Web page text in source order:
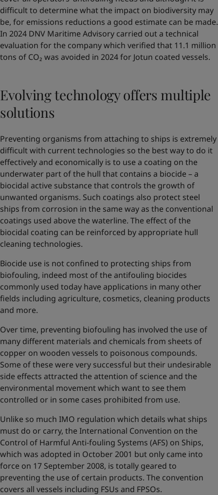
difficult to determine what the impact on biodiversity may
be, for emissions reductions a good estimate can be made.
In 2024 DNV Maritime Advisory carried out a technical
evaluation for the company which verified that 11.1 million
tons of CO₂ was avoided in 2024 for Jotun coated vessels.
Evolving technology offers multiple
solutions
Preventing organisms from attaching to ships is extremely
difficult with current technologies so the best way to do it
effectively and economically is to use a coating on the
underwater part of the hull that contains a biocide – a
biocidal active substance that controls the growth of
unwanted organisms. Such coatings also protect steel
ships from corrosion in the same way as the conventional
coatings used above the waterline. The effect of the
biocidal coating can be reinforced by appropriate hull
cleaning technologies.
Biocide use is not confined to protecting ships from
biofouling, indeed most of the antifouling biocides
commonly used today have applications in many other
fields including agriculture, cosmetics, cleaning products
and more.
Over time, preventing biofouling has involved the use of
many different materials and chemicals from sheets of
copper on wooden vessels to poisonous compounds.
Some of these were very successful but their undesirable
side effects attracted the attention of science and the
environmental movement which want to see them
controlled or in some cases prohibited from use.
Unlike so much IMO regulation which details what ships
must do or carry, the International Convention on the
Control of Harmful Anti-fouling Systems (AFS) on Ships,
which was adopted in October 2001 but only came into
force on 17 September 2008, is totally geared to
preventing the use of certain products. The convention
covers all vessels including FSUs and FPSOs.